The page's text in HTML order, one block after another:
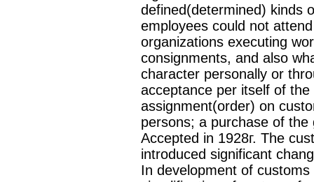
defined(determined) kinds
employees could not
organizations executing
consignments, and also
character personally or
acceptance per itself of
assignment(order) on
persons; a purchase of
Accepted in 1928г. The
introduced significant
In development of